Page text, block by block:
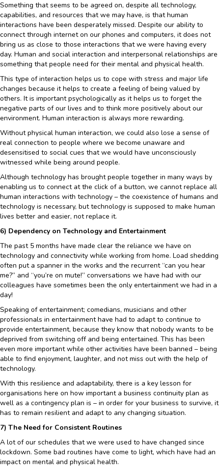
Something that seems to be agreed on, despite all technology,
capabilities, and resources that we may have, is that human
interactions have been desperately missed. Despite our ability to
connect through internet on our phones and computers, it does not
bring us as close to those interactions that we were having every
day. Human and social interaction and interpersonal relationships are
something that people need for their mental and physical health.
This type of interaction helps us to cope with stress and major life
changes because it helps to create a feeling of being valued by
others. It is important psychologically as it helps us to forget the
negative parts of our lives and to think more positively about our
environment. Human interaction is always more rewarding.
Without physical human interaction, we could also lose a sense of
real connection to people where we become unaware and
desensitised to social cues that we would have unconsciously
witnessed while being around people.
Although technology has brought people together in many ways by
enabling us to connect at the click of a button, we cannot replace all
human interactions with technology – the coexistence of humans and
technology is necessary, but technology is supposed to make human
lives better and easier, not replace it.
6) Dependency on Technology and Entertainment
The past 5 months have made clear the reliance we have on
technology and connectivity while working from home. Load shedding
often put a spanner in the works and the recurrent “can you hear
me?” and “you’re on mute!” conversations we have had with our
colleagues have sometimes been the only entertainment we had in a
day!
Speaking of entertainment; comedians, musicians and other
professionals in entertainment have had to adapt to continue to
provide entertainment, because they know that nobody wants to be
deprived from switching off and being entertained. This has been
even more important while other activities have been banned – being
able to find enjoyment, laughter, and not miss out with the help of
technology.
With this resilience and adaptability, there is a key lesson for
organisations here on how important a business continuity plan as
well as a contingency plan is – in order for your business to survive, it
has to remain resilient and adapt to any changing situation.
7) The Need for Consistent Routines
A lot of our schedules that we were used to have changed since
lockdown. Some bad routines have come to light, which have had an
impact on mental and physical health.